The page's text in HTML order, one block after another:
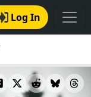
Log In